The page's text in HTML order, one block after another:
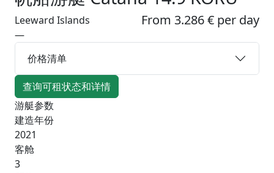
From 3.286 € per day
Leeward Islands
—
价格清单
查询可租状态和详情
游艇参数
建造年份
2021
客舱
3